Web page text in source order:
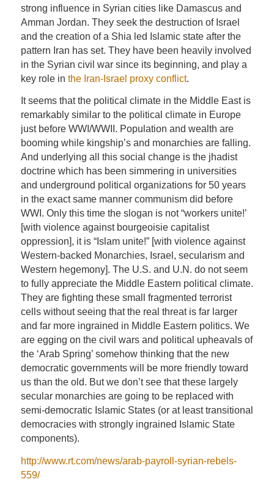
strong influence in Syrian cities like Damascus and
Amman Jordan. They seek the destruction of Israel
and the creation of a Shia led Islamic state after the
pattern Iran has set. They have been heavily involved
in the Syrian civil war since its beginning, and play a
key role in the Iran-Israel proxy conflict.
It seems that the political climate in the Middle East is
remarkably similar to the political climate in Europe
just before WWI/WWII. Population and wealth are
booming while kingship’s and monarchies are falling.
And underlying all this social change is the jhadist
doctrine which has been simmering in universities
and underground political organizations for 50 years
in the exact same manner communism did before
WWI. Only this time the slogan is not “workers unite!’
[with violence against bourgeoisie capitalist
oppression], it is “Islam unite!” [with violence against
Western-backed Monarchies, Israel, secularism and
Western hegemony]. The U.S. and U.N. do not seem
to fully appreciate the Middle Eastern political climate.
They are fighting these small fragmented terrorist
cells without seeing that the real threat is far larger
and far more ingrained in Middle Eastern politics. We
are egging on the civil wars and political upheavals of
the ‘Arab Spring’ somehow thinking that the new
democratic governments will be more friendly toward
us than the old. But we don’t see that these largely
secular monarchies are going to be replaced with
semi-democratic Islamic States (or at least transitional
democracies with strongly ingrained Islamic State
components).
http://www.rt.com/news/arab-payroll-syrian-rebels-
559/